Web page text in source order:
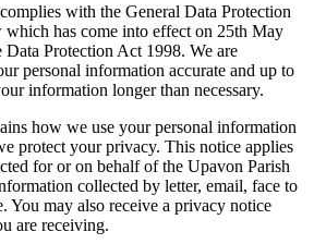
with the General Data Protection
has come into effect on 25th May
Data Protection Act 1998. We are
personal information accurate and up to
information longer than necessary.
how we use your personal information
protect your privacy. This notice applies
for or on behalf of the Upavon Parish
collected by letter, email, face to
You may also receive a privacy notice
are receiving.